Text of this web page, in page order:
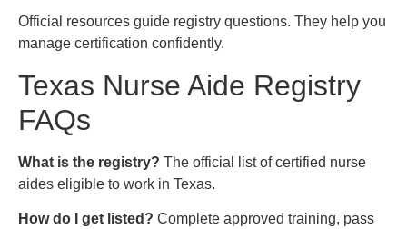
Official resources guide registry questions. They help you
manage certification confidently.
Texas Nurse Aide Registry
FAQs
What is the registry? The official list of certified nurse
aides eligible to work in Texas.
How do I get listed? Complete approved training, pass